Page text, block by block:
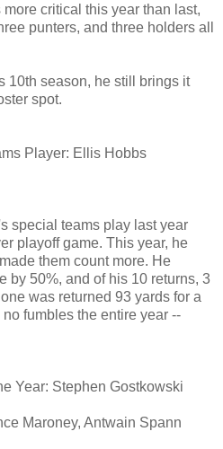
critical this year than last,
punters, and three holders all
10th season, he still brings it
spot.
Player: Ellis Hobbs
special teams play last year
playoff game. This year, he
them count more. He
by 50%, and of his 10 returns, 3
was returned 93 yards for a
fumbles the entire year --
Year: Stephen Gostkowski
Maroney, Antwain Spann